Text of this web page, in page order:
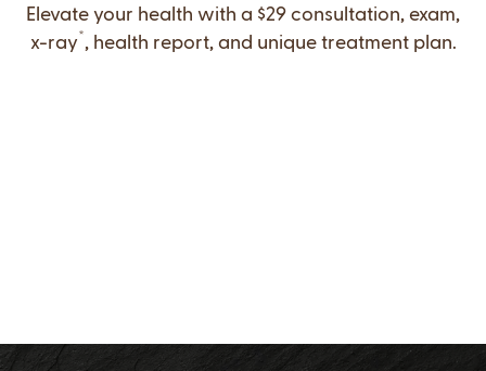
Elevate your health with a $29 consultation, exam,
x-ray* , health report, and unique treatment plan.